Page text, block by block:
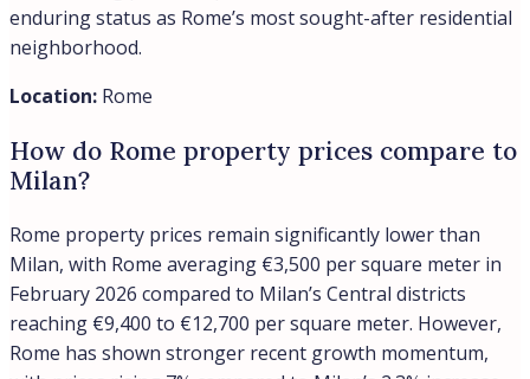
In our experience at Trevi Elite, serious buyers favor
these neighborhoods for their elegant, livable
historic center, making them ideal for both primary
luxury market. For a full comparison of Rome’s most
prestigious districts
price, character and investment fit, see our buyer’s
guide.
Location:Rome
What is the Prati neighborhood like
compared to others?